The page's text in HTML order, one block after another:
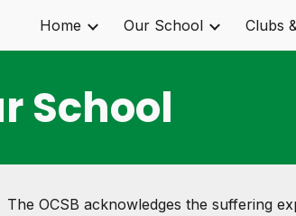
Skip to navigation
Home Our School Clubs
School
The OCSB acknowledges the suffering